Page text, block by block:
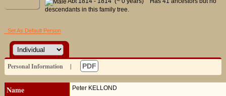
descendants in this family tree.
Set As Default Person
Personal Information | PDF
Name Peter KELLOND